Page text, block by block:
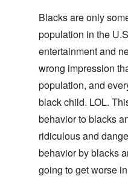
Blacks are only
population in the
entertainment and
wrong impression
population, and
black child. LOL.
behavior to blacks
ridiculous and
behavior by blacks
going to get worse